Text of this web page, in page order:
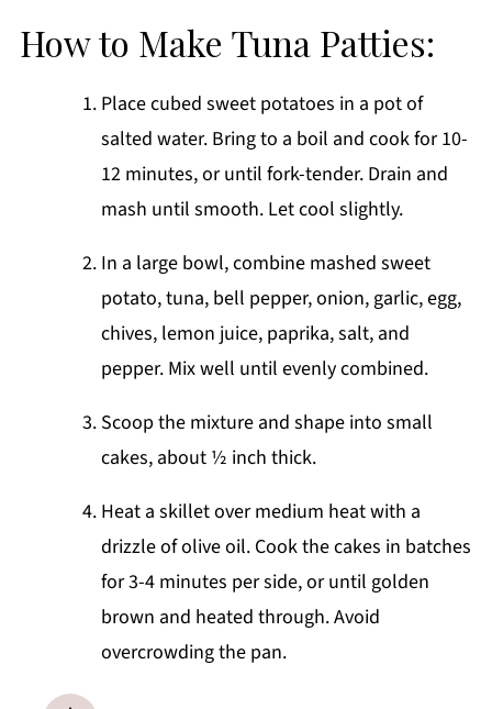
How to Make Tuna Patties:
Place cubed sweet potatoes in a pot of
salted water. Bring to a boil and cook for 10-
12 minutes, or until fork-tender. Drain and
mash until smooth. Let cool slightly.
In a large bowl, combine mashed sweet
potato, tuna, bell pepper, onion, garlic, egg,
chives, lemon juice, paprika, salt, and
pepper. Mix well until evenly combined.
Scoop the mixture and shape into small
cakes, about ½ inch thick.
Heat a skillet over medium heat with a
drizzle of olive oil. Cook the cakes in batches
for 3-4 minutes per side, or until golden
brown and heated through. Avoid
overcrowding the pan.